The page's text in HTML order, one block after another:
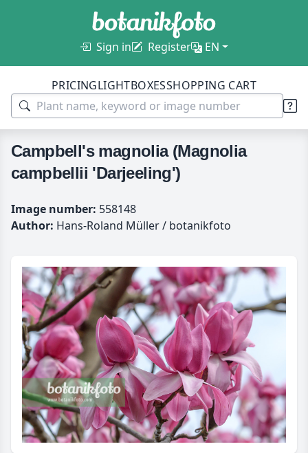
Sign in Register EN
PRICINGLIGHTBOXESSHOPPING CART
Campbell's magnolia (Magnolia
campbellii 'Darjeeling')
Image number: 558148
Author: Hans-Roland Müller / botanikfoto